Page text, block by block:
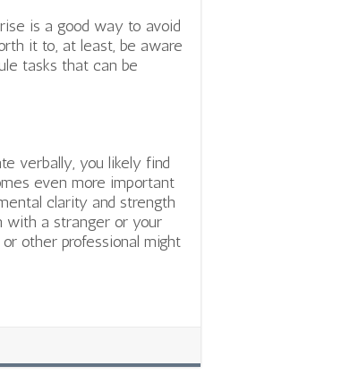
is a good way to avoid
it to, at least, be aware
tasks that can be
verbally, you likely find
even more important
clarity and strength
with a stranger or your
or other professional might